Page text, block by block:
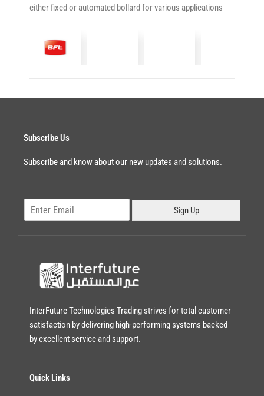
either fixed or automated bollard for various applications
Subscribe Us
Subscribe and know about our new updates and solutions.
Sign Up
InterFuture Technologies Trading strives for total customer
satisfaction by delivering high-performing systems backed
by excellent service and support.
Quick Links